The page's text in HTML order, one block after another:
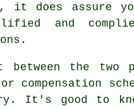
it does assure
and
between the two
compensation
It's good to